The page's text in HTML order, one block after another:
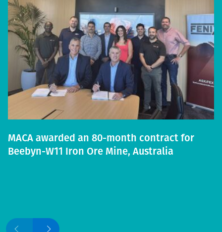
MACA awarded an 80-month contract for
Beebyn-W11 Iron Ore Mine, Australia